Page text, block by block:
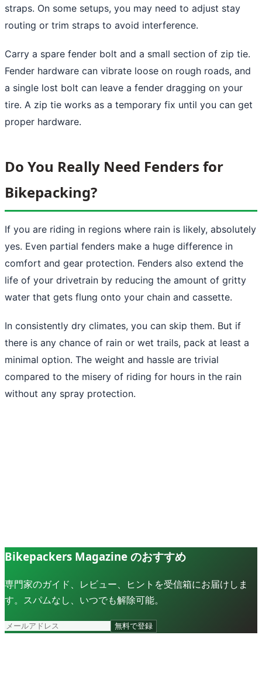
straps. On some setups, you may need to adjust stay
routing or trim straps to avoid interference.
Carry a spare fender bolt and a small section of zip tie.
Fender hardware can vibrate loose on rough roads, and
a single lost bolt can leave a fender dragging on your
tire. A zip tie works as a temporary fix until you can get
proper hardware.
Do You Really Need Fenders for
Bikepacking?
If you are riding in regions where rain is likely, absolutely
yes. Even partial fenders make a huge difference in
comfort and gear protection. Fenders also extend the
life of your drivetrain by reducing the amount of gritty
water that gets flung onto your chain and cassette.
In consistently dry climates, you can skip them. But if
there is any chance of rain or wet trails, pack at least a
minimal option. The weight and hassle are trivial
compared to the misery of riding for hours in the rain
without any spray protection.
Bikepackers Magazine のおすすめ
専門家のガイド、レビュー、ヒントを受信箱にお届けしま
す。スパムなし、いつでも解除可能。
無料で登録